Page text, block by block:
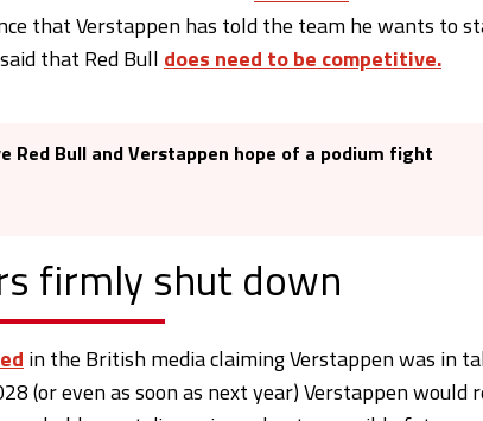
that Verstappen has told the team he wants to
that Red Bull does need to be competitive.
Red Bull and Verstappen hope of a podium fight
firmly shut down
in the British media claiming Verstappen was in
(or even as soon as next year) Verstappen would